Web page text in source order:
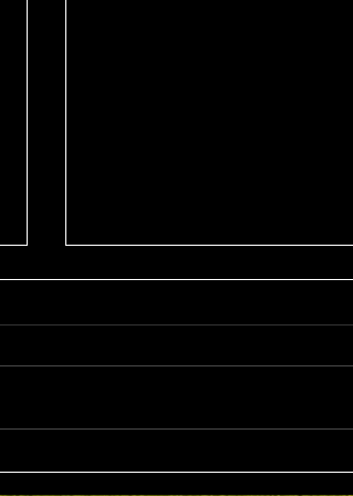
Sat 8th Aug 2026 4BBB
Dorfman 43 Pts c/b NTP's 3rd: